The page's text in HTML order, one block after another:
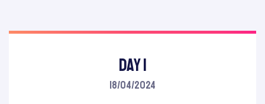
Day 1
18/04/2024